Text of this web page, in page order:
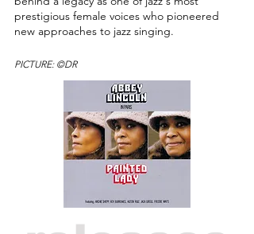
prestigious female voices who pioneered
new approaches to jazz singing.
PICTURE: ©DR